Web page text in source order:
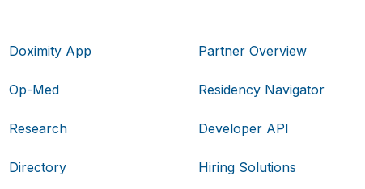
Doximity App
Op-Med
Research
Directory
Partner Overview
Residency Navigator
Developer API
Hiring Solutions